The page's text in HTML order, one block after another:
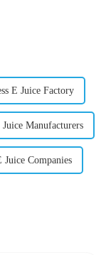
E Juice Factory
Manufacturers
Juice Companies